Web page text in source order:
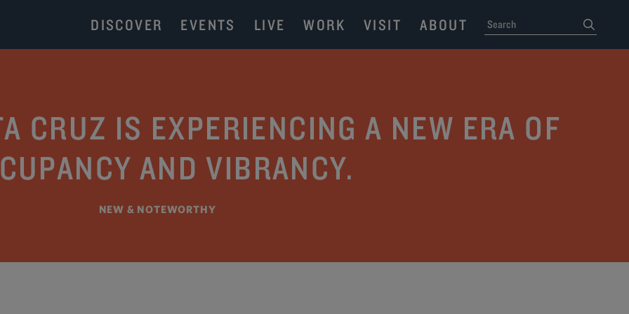
DISCOVER EVENTS LIVE WORK VISIT ABOUT SEARCH
CRUZ IS EXPERIENCING A NEW ERA OF
AND VIBRANCY.
NEW & NOTEWORTHY